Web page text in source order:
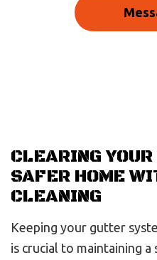
CLEARING
SAFER HOME
CLEANING
Keeping your gutter
is crucial to maintaining